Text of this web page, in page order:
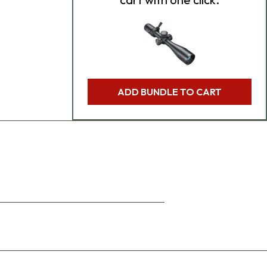
ADD BUNDLE TO CART